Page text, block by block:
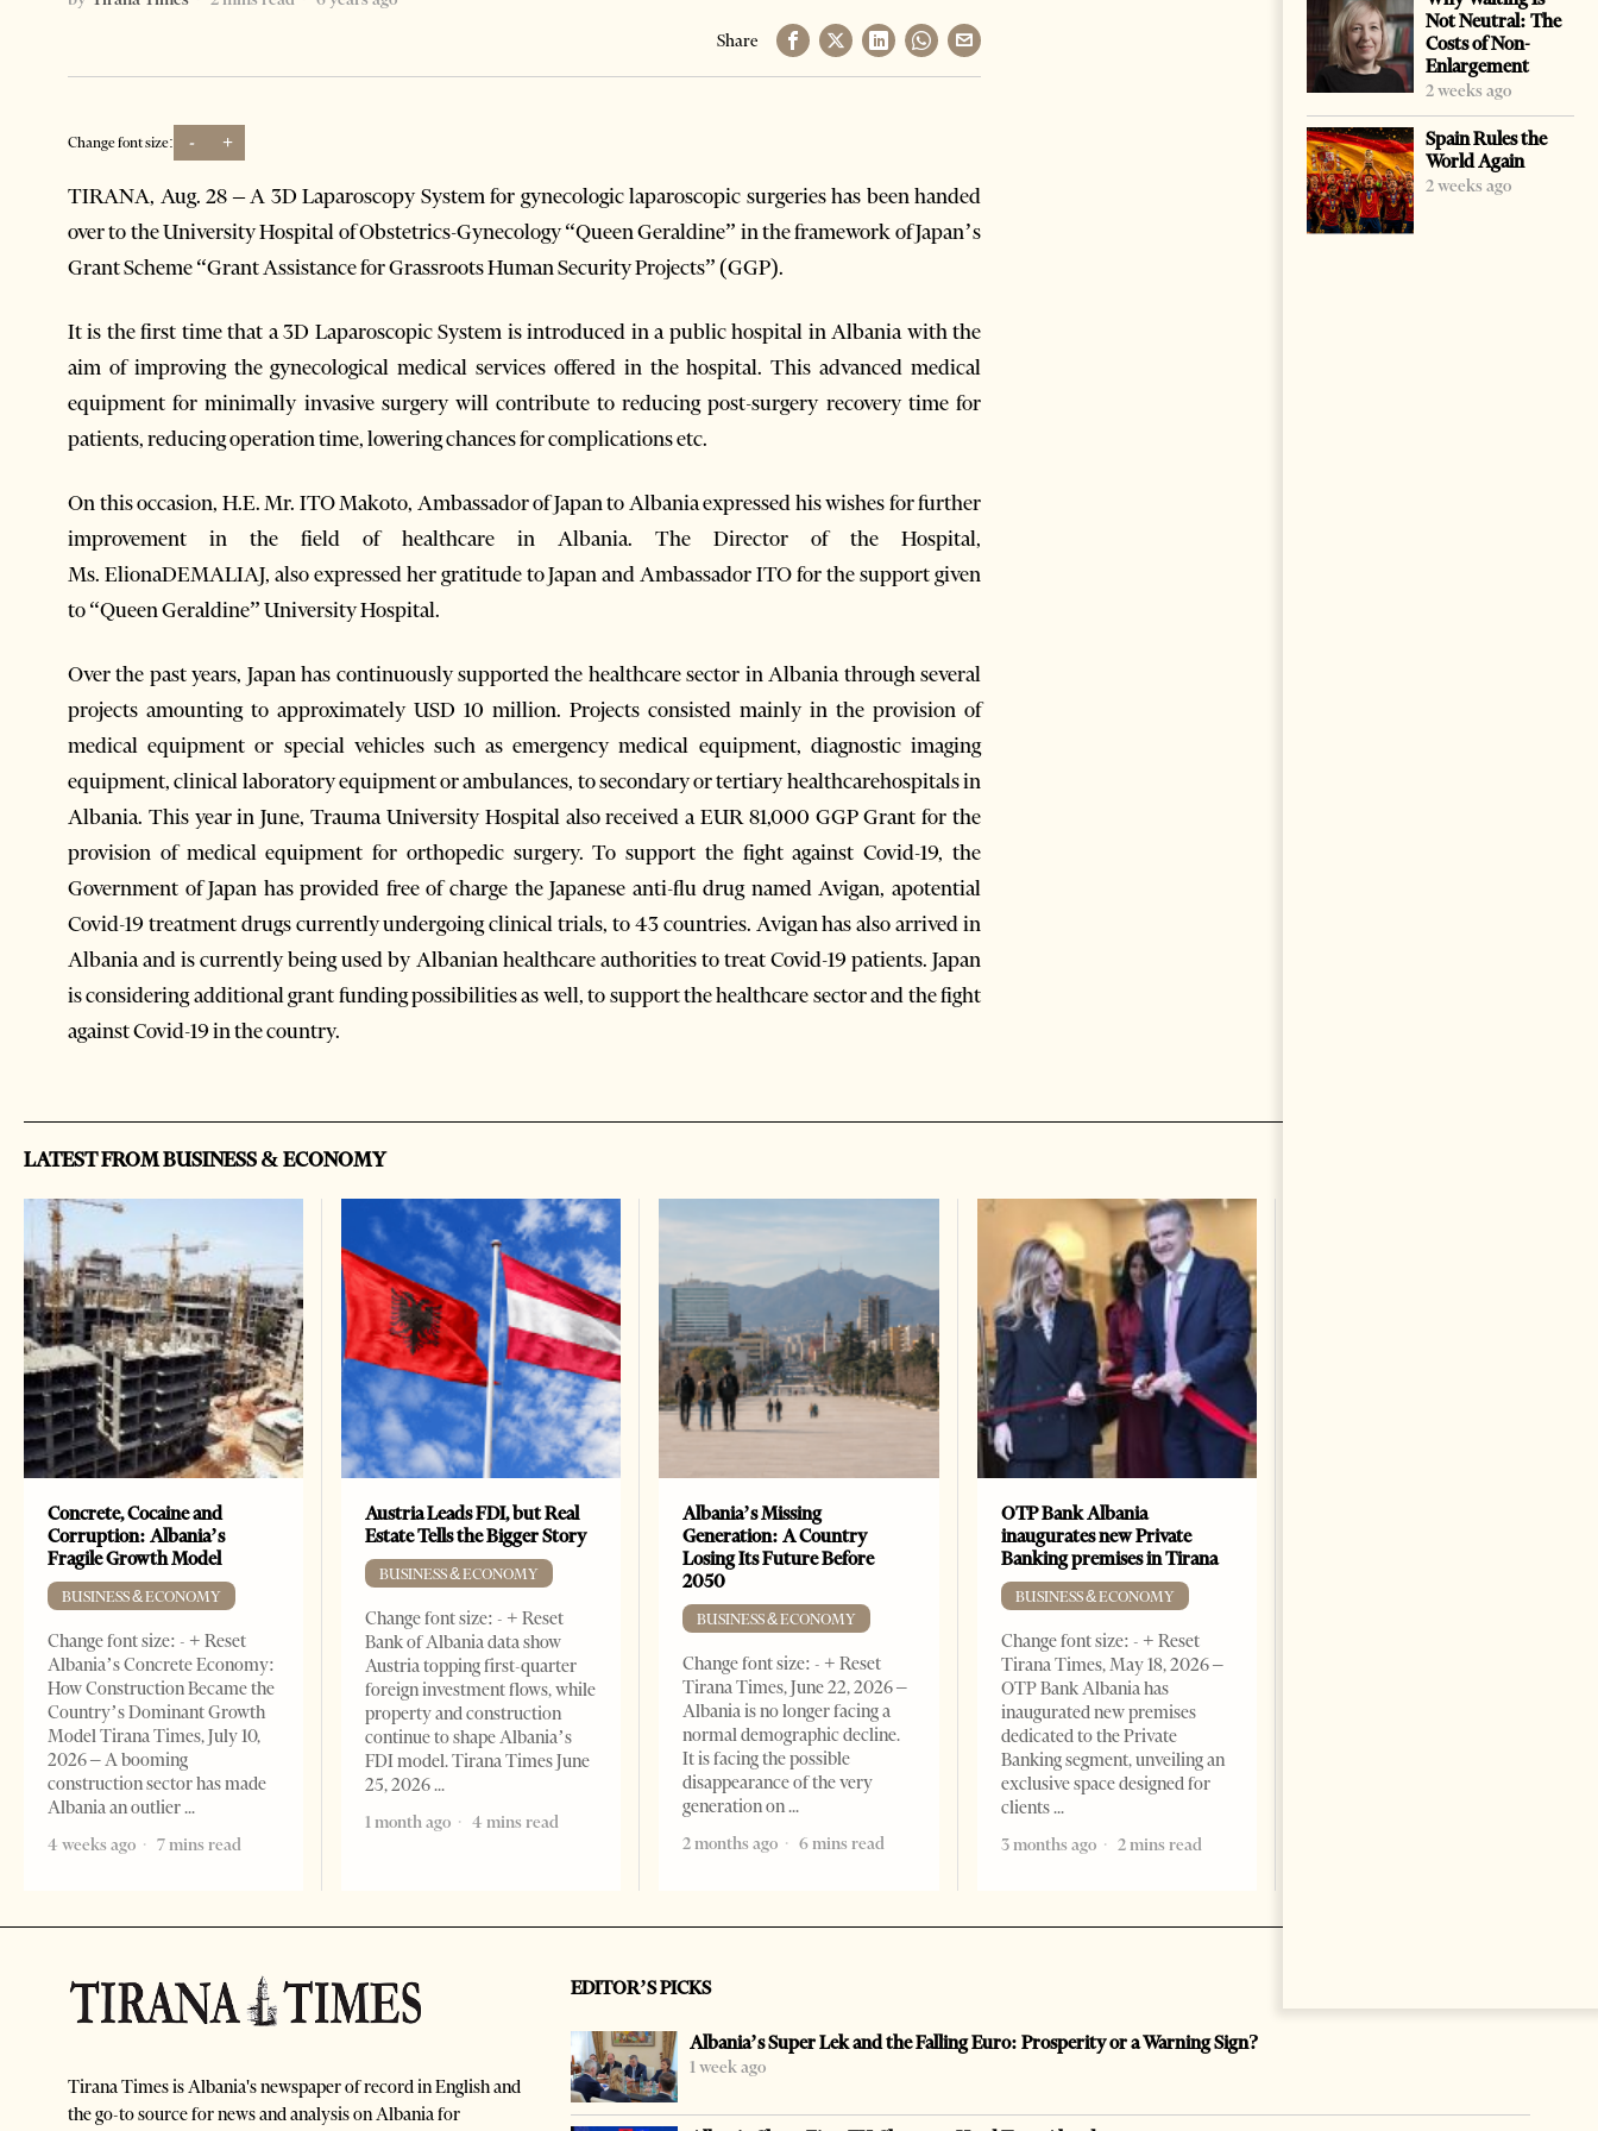
Share
Change font size: - +
TIRANA, Aug. 28 – A 3D Laparoscopy System for gynecologic laparoscopic surgeries has been handed
over to the University Hospital of Obstetrics-Gynecology “Queen Geraldine” in the framework of Japan’s
Grant Scheme “Grant Assistance for Grassroots Human Security Projects” (GGP).
It is the first time that a 3D Laparoscopic System is introduced in a public hospital in Albania with the
aim of improving the gynecological medical services offered in the hospital. This advanced medical
equipment for minimally invasive surgery will contribute to reducing post-surgery recovery time for
patients, reducing operation time, lowering chances for complications etc.
On this occasion, H.E. Mr. ITO Makoto, Ambassador of Japan to Albania expressed his wishes for further
improvement in the field of healthcare in Albania. The Director of the Hospital,
Ms. ElionaDEMALIAJ, also expressed her gratitude to Japan and Ambassador ITO for the support given
to “Queen Geraldine” University Hospital.
Over the past years, Japan has continuously supported the healthcare sector in Albania through several
projects amounting to approximately USD 10 million. Projects consisted mainly in the provision of
medical equipment or special vehicles such as emergency medical equipment, diagnostic imaging
equipment, clinical laboratory equipment or ambulances, to secondary or tertiary healthcarehospitals in
Albania. This year in June, Trauma University Hospital also received a EUR 81,000 GGP Grant for the
provision of medical equipment for orthopedic surgery. To support the fight against Covid-19, the
Government of Japan has provided free of charge the Japanese anti-flu drug named Avigan, apotential
Covid-19 treatment drugs currently undergoing clinical trials, to 43 countries. Avigan has also arrived in
Albania and is currently being used by Albanian healthcare authorities to treat Covid-19 patients. Japan
is considering additional grant funding possibilities as well, to support the healthcare sector and the fight
against Covid-19 in the country.
Not Neutral: The
Costs of Non-
Enlargement
2 weeks ago
Spain Rules the
World Again
2 weeks ago
LATEST FROM BUSINESS & ECONOMY
Concrete, Cocaine and
Corruption: Albania’s
Fragile Growth Model
BUSINESS & ECONOMY
Change font size: - + Reset
Albania’s Concrete Economy:
How Construction Became the
Country’s Dominant Growth
Model Tirana Times, July 10,
2026 – A booming
construction sector has made
Albania an outlier
4 weeks ago
7 mins read
Austria Leads FDI, but Real
Estate Tells the Bigger Story
BUSINESS & ECONOMY
Change font size: - + Reset
Bank of Albania data show
Austria topping first-quarter
foreign investment flows, while
property and construction
continue to shape Albania’s
FDI model. Tirana Times June
25, 2026
1 month ago
4 mins read
Albania’s Missing
Generation: A Country
Losing Its Future Before
2050
BUSINESS & ECONOMY
Change font size: - + Reset
Tirana Times, June 22, 2026 –
Albania is no longer facing a
normal demographic decline.
It is facing the possible
disappearance of the very
generation on
2 months ago
6 mins read
OTP Bank Albania
inaugurates new Private
Banking premises in Tirana
BUSINESS & ECONOMY
Change font size: - + Reset
Tirana Times, May 18, 2026 –
OTP Bank Albania has
inaugurated new premises
dedicated to the Private
Banking segment, unveiling an
exclusive space designed for
clients
3 months ago
2 mins read
Tirana Times is Albania's newspaper of record in English and
the go-to source for news and analysis on Albania for
EDITOR’S PICKS
Albania’s Super Lek and the Falling Euro: Prosperity or a Warning Sign?
1 week ago